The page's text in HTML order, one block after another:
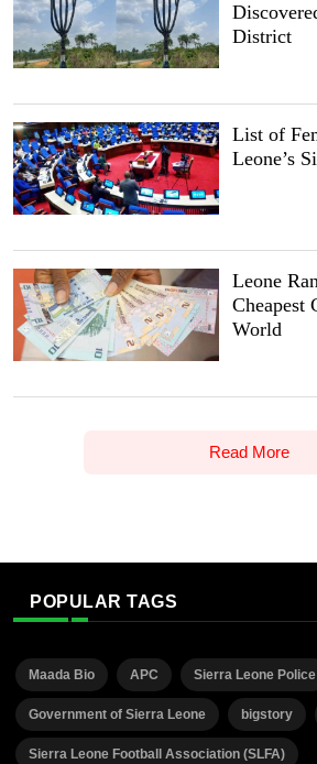
District
List of
Leone’s
Leone
Cheapest
World
Read More
POPULAR TAGS
Maada Bio APC Sierra Leone Police
Government of Sierra Leone bigstory
Sierra Leone Football Association (SLFA)